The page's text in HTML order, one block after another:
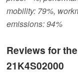
mobility: 79%,
emissions: 94%
Reviews for
21K4S02000